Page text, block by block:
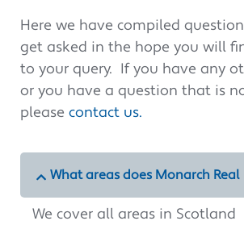
Here we have compiled
get asked in the hope you will
to your query. If you have any
or you have a question that is
please contact us.
What areas does Monarch Real
We cover all areas in Scotland